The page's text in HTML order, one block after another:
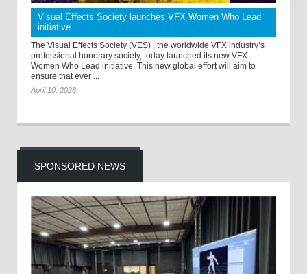
Visual Effects Society launches VFX Women Who Lead
initiative
The Visual Effects Society (VES) , the worldwide VFX industry’s
professional honorary society, today launched its new VFX
Women Who Lead initiative. This new global effort will aim to
ensure that ever ...
April 10, 2026
SPONSORED NEWS